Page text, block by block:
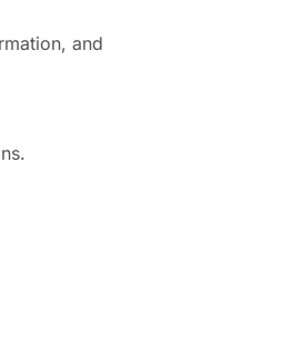
and